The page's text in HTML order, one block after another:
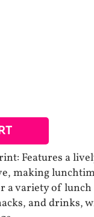
Features a
making
a variety of
and drinks,